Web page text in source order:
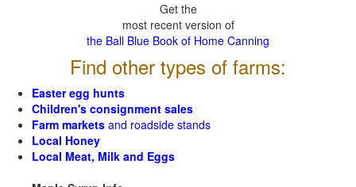
Get the
most recent version of
the Ball Blue Book of Home Canning
Find other types of farms:
Easter egg hunts
Children's consignment sales
Farm markets and roadside stands
Local Honey
Local Meat, Milk and Eggs